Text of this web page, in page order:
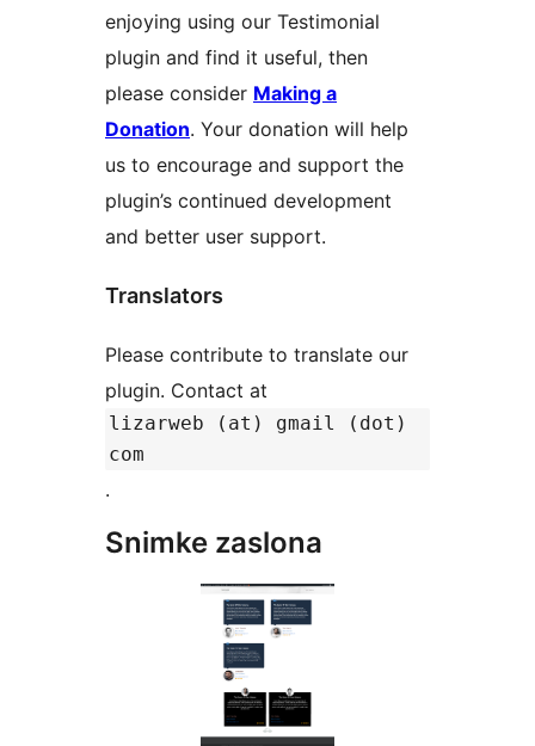
enjoying using our Testimonial
plugin and find it useful, then
please consider Making a
Donation. Your donation will help
us to encourage and support the
plugin’s continued development
and better user support.
Translators
Please contribute to translate our
plugin. Contact at
lizarweb (at) gmail (dot)
com
.
Snimke zaslona